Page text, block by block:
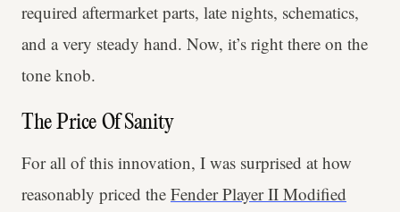
required aftermarket parts, late nights, schematics,
and a very steady hand. Now, it’s right there on the
tone knob.
The Price Of Sanity
For all of this innovation, I was surprised at how
reasonably priced the Fender Player II Modified